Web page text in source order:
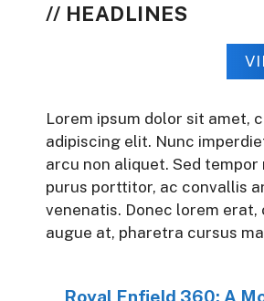
HEADLINES
Lorem ipsum dolor sit amet,
adipiscing elit. Nunc
arcu non aliquet. Sed tempor
purus porttitor, ac convallis
venenatis. Donec lorem erat,
augue at, pharetra cursus
Royal Enfield 360: A